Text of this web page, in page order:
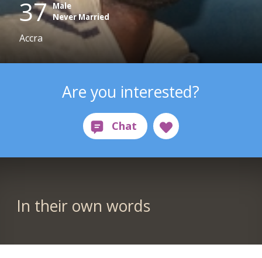
37 Male
Never Married
Accra
Are you interested?
In their own words